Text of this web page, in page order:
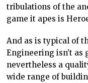
tribulations of the
game it apes is
And as is typical of
Engineering isn’t as
nevertheless a
wide range of